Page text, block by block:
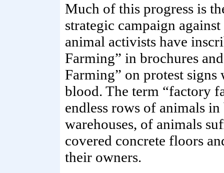
Much of this progress is
strategic campaign
animal activists have
Farming” in brochures
Farming” on protest
blood. The term “factory
endless rows of animals
warehouses, of animals
covered concrete floors
their owners.